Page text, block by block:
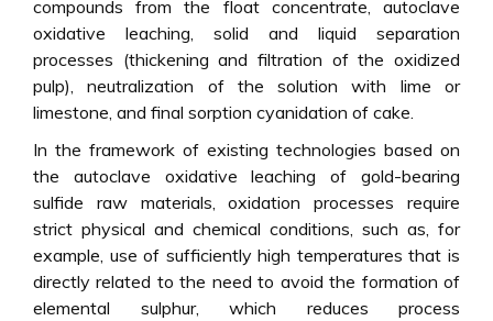
compounds from the float concentrate, autoclave
oxidative leaching, solid and liquid separation
processes (thickening and filtration of the oxidized
pulp), neutralization of the solution with lime or
limestone, and final sorption cyanidation of cake.
In the framework of existing technologies based on
the autoclave oxidative leaching of gold-bearing
sulfide raw materials, oxidation processes require
strict physical and chemical conditions, such as, for
example, use of sufficiently high temperatures that is
directly related to the need to avoid the formation of
elemental sulphur, which reduces process